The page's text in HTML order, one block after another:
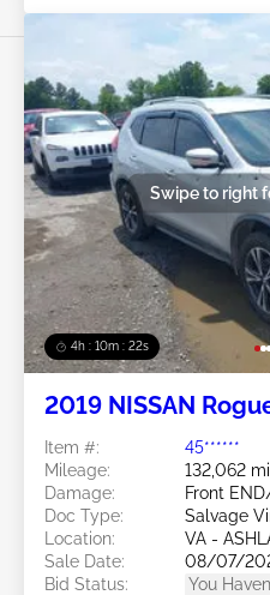
4h : 10m : 19s
Swipe to right
2019 NISSAN
Item #:
45******
Mileage:
132,062
Damage:
Front
Doc Type:
Salvage
Location:
VA -
Sale Date:
08/07/
Bid Status:
You